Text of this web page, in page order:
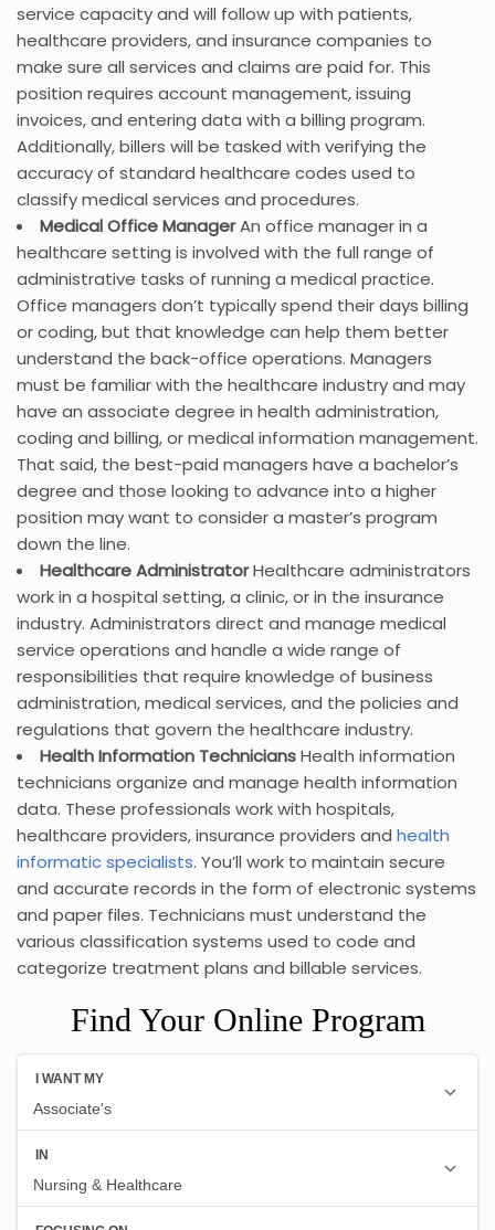
service capacity and will follow up with patients,
healthcare providers, and insurance companies to
make sure all services and claims are paid for. This
position requires account management, issuing
invoices, and entering data with a billing program.
Additionally, billers will be tasked with verifying the
accuracy of standard healthcare codes used to
classify medical services and procedures.
Medical Office ManagerAn office manager in a
healthcare setting is involved with the full range of
administrative tasks of running a medical practice.
Office managers don’t typically spend their days billing
or coding, but that knowledge can help them better
understand the back-office operations. Managers
must be familiar with the healthcare industry and may
have an associate degree in health administration,
coding and billing, or medical information management.
That said, the best-paid managers have a bachelor’s
degree and those looking to advance into a higher
position may want to consider a master’s program
down the line.
Healthcare AdministratorHealthcare administrators
work in a hospital setting, a clinic, or in the insurance
industry. Administrators direct and manage medical
service operations and handle a wide range of
responsibilities that require knowledge of business
administration, medical services, and the policies and
regulations that govern the healthcare industry.
Health Information TechniciansHealth information
technicians organize and manage health information
data. These professionals work with hospitals,
healthcare providers, insurance providers and health
informatic specialists. You’ll work to maintain secure
and accurate records in the form of electronic systems
and paper files. Technicians must understand the
various classification systems used to code and
categorize treatment plans and billable services.
Find Your Online Program